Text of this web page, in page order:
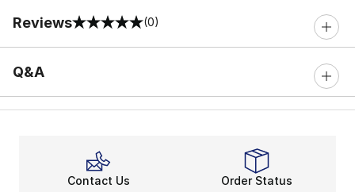
Reviews
0 out of 5 rating (0)
Q&A
Contact Us Order Status